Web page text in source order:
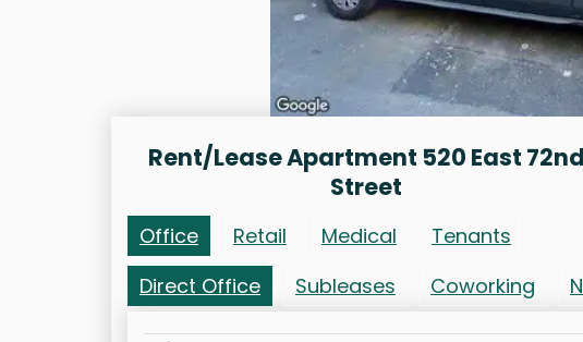
Rent/Lease Apartment 520 East 72nd
Street
Office Retail Medical
Tenants
Direct Office
Subleases Coworking